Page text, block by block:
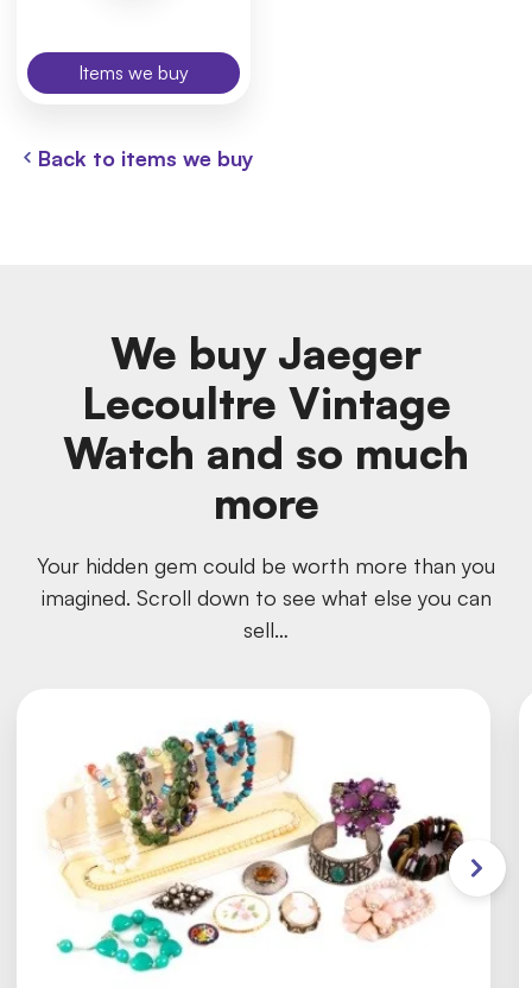
Items we buy
Back to items we buy
We buy Jaeger
Lecoultre Vintage
Watch and so much
more
Your hidden gem could be worth more than you
imagined. Scroll down to see what else you can
sell…